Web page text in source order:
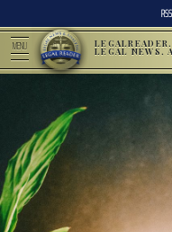
MENU LEGAL NEWS,